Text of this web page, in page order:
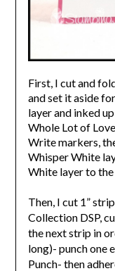
First, I cut and
and set it aside
layer and inked
Whole Lot of
Write markers,
Whisper White
White layer to
Then, I cut 1”
Collection DSP,
the next strip in
long)- punch one
Punch- then